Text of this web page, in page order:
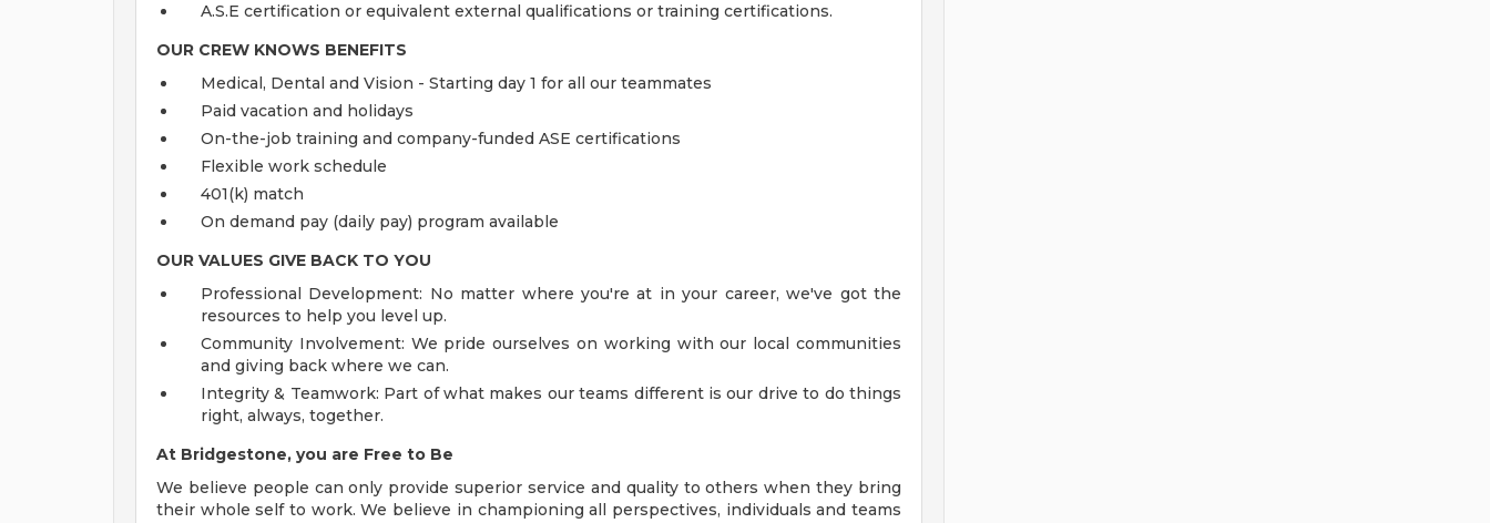
A.S.E certification or equivalent external qualifications or training certifications.
OUR CREW KNOWS BENEFITS
Medical, Dental and Vision - Starting day 1 for all our teammates
Paid vacation and holidays
On-the-job training and company-funded ASE certifications
Flexible work schedule
401(k) match
On demand pay (daily pay) program available
OUR VALUES GIVE BACK TO YOU
Professional Development: No matter where you're at in your career, we've got the
resources to help you level up.
Community Involvement: We pride ourselves on working with our local communities
and giving back where we can.
Integrity & Teamwork: Part of what makes our teams different is our drive to do things
right, always, together.
At Bridgestone, you are Free to Be
We believe people can only provide superior service and quality to others when they bring
their whole self to work. We believe in championing all perspectives, individuals and teams